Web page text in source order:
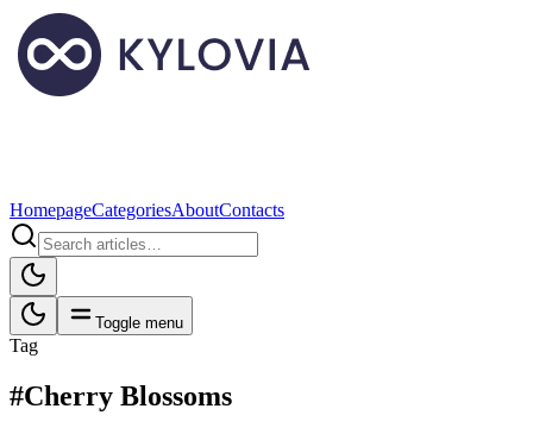
HomepageCategoriesAboutContacts
Toggle menu
Tag
#Cherry Blossoms